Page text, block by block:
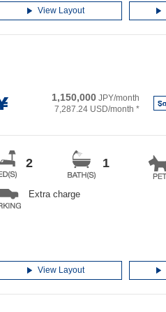
View Layout
1,150,000 JPY/month
7,287.24 USD/month *
2 1
Extra charge
View Layout